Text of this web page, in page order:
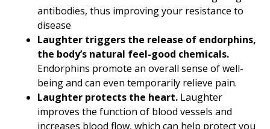
antibodies, thus improving your resistance to
disease
Laughter triggers the release of endorphins,
the body’s natural feel-good chemicals.
Endorphins promote an overall sense of well-
being and can even temporarily relieve pain.
Laughter protects the heart. Laughter
improves the function of blood vessels and
increases blood flow, which can help protect you